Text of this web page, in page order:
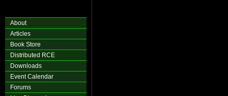
About
Articles
Book Store
Distributed RCE
Downloads
Event Calendar
Forums